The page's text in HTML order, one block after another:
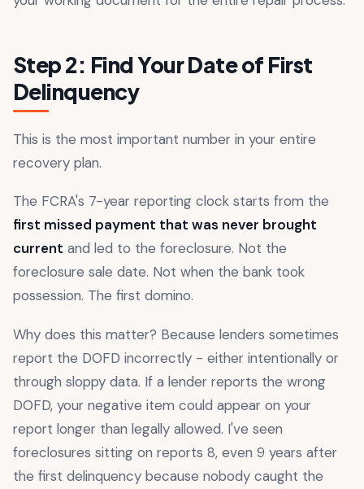
Step 2: Find Your Date of First
Delinquency
This is the most important number in your entire
recovery plan.
The FCRA's 7-year reporting clock starts from the
first missed payment that was never brought
current and led to the foreclosure. Not the
foreclosure sale date. Not when the bank took
possession. The first domino.
Why does this matter? Because lenders sometimes
report the DOFD incorrectly - either intentionally or
through sloppy data. If a lender reports the wrong
DOFD, your negative item could appear on your
report longer than legally allowed. I've seen
foreclosures sitting on reports 8, even 9 years after
the first delinquency because nobody caught the